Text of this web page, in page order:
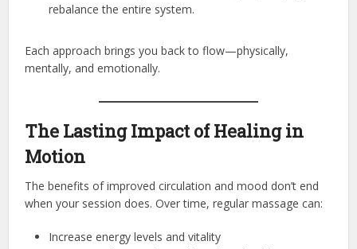
rebalance the entire system.
Each approach brings you back to flow—physically,
mentally, and emotionally.
The Lasting Impact of Healing in
Motion
The benefits of improved circulation and mood don’t end
when your session does. Over time, regular massage can:
Increase energy levels and vitality